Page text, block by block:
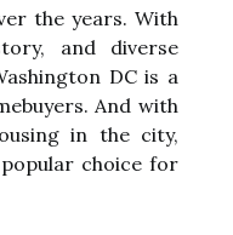
the years. With
and diverse
DC is a
And with
in the city,
choice for